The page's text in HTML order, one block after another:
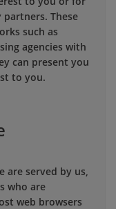
These
such as
agencies with
can present you
to you.
are served by us,
who are
web browsers